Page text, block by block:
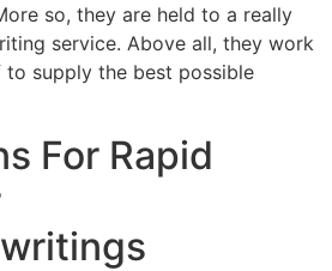
so, they are held to a really
service. Above all, they work
supply the best possible
For Rapid